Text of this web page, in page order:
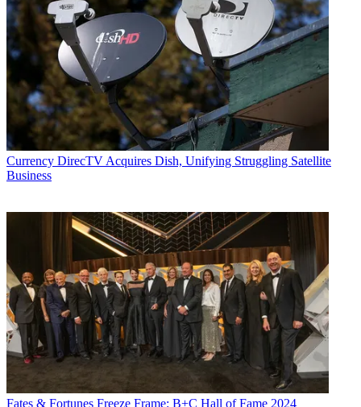
Currency DirecTV Acquires Dish, Unifying Struggling Satellite
Business
Fates & Fortunes Freeze Frame: B+C Hall of Fame 2024